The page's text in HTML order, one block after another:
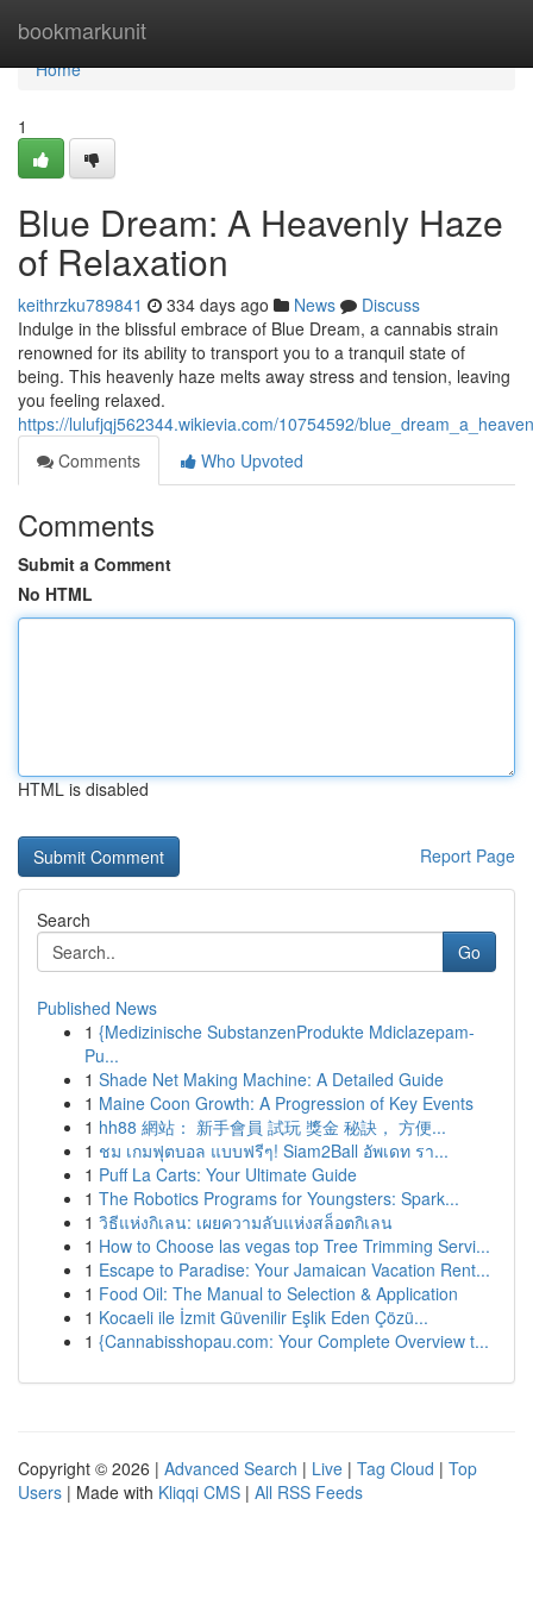
bookmarkunit
Home
Home
1
Blue Dream: A Heavenly Haze
of Relaxation
keithrzku789841 334 days ago News
Discuss
Indulge in the blissful embrace of Blue Dream, a cannabis strain
renowned for its ability to transport you to a tranquil state of
being. This heavenly haze melts away stress and tension, leaving
you feeling relaxed.
https://lulufjqj562344.wikievia.com/10754592/
Comments
Who Upvoted
Comments
Submit a Comment
No HTML
HTML is disabled
Report Page
Search
Go
Published News
1 {Medizinische SubstanzenProdukte Mdiclazepam-
Pu...
1 Shade Net Making Machine: A Detailed Guide
1 Maine Coon Growth: A Progression of Key Events
1 hh88 網站： 新手會員 試玩 獎金 秘訣， 方便...
1 ชม เกมฟุตบอล แบบฟรีๆ! Siam2Ball อัพเดท รา...
1 Puff La Carts: Your Ultimate Guide
1 The Robotics Programs for Youngsters: Spark...
1 วิธีแห่งกิเลน: เผยความลับแห่งสล็อตกิเลน
1 How to Choose las vegas top Tree Trimming Servi...
1 Escape to Paradise: Your Jamaican Vacation Rent...
1 Food Oil: The Manual to Selection & Application
1 Kocaeli ile İzmit Güvenilir Eşlik Eden Çözü...
1 {Cannabisshopau.com: Your Complete Overview t...
Copyright © 2026 | Advanced Search | Live | Tag Cloud | Top
Users | Made with Kliqqi CMS | All RSS Feeds